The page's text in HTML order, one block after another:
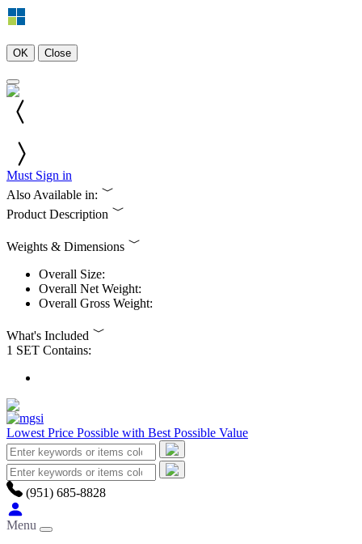
OK Close
Must Sign in
Also Available in:
Product Description
Weights & Dimensions
Overall Size:
Overall Net Weight:
Overall Gross Weight:
What's Included
1 SET Contains:
Lowest Price Possible with Best Possible Value
(951) 685-8828
Menu